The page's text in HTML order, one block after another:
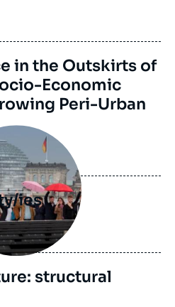
in the Outskirts of
Economic
Peri-Urban
ies
structural